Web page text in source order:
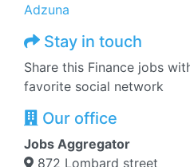
Adzuna
Stay in touch
Share this Finance jobs
favorite social network
Our office
Jobs Aggregator
872 Lombard street